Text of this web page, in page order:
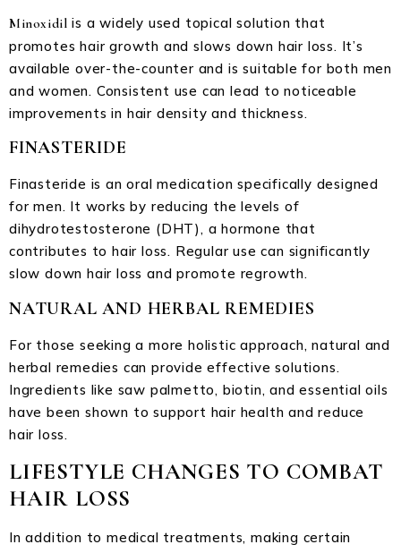
Minoxidil is a widely used topical solution that
promotes hair growth and slows down hair loss. It’s
available over-the-counter and is suitable for both men
and women. Consistent use can lead to noticeable
improvements in hair density and thickness.
FINASTERIDE
Finasteride is an oral medication specifically designed
for men. It works by reducing the levels of
dihydrotestosterone (DHT), a hormone that
contributes to hair loss. Regular use can significantly
slow down hair loss and promote regrowth.
NATURAL AND HERBAL REMEDIES
For those seeking a more holistic approach, natural and
herbal remedies can provide effective solutions.
Ingredients like saw palmetto, biotin, and essential oils
have been shown to support hair health and reduce
hair loss.
LIFESTYLE CHANGES TO COMBAT
HAIR LOSS
In addition to medical treatments, making certain